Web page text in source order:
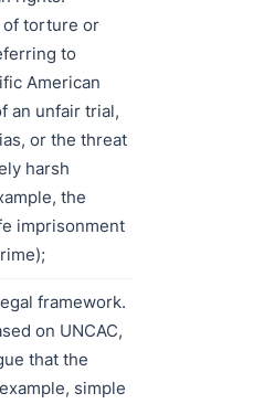
of torture or
to
American
an unfair trial,
or the threat
harsh
the
imprisonment
framework.
on UNCAC,
that the
simple